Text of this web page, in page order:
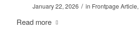
January 22, 2026 / in Frontpage Article,
Read more